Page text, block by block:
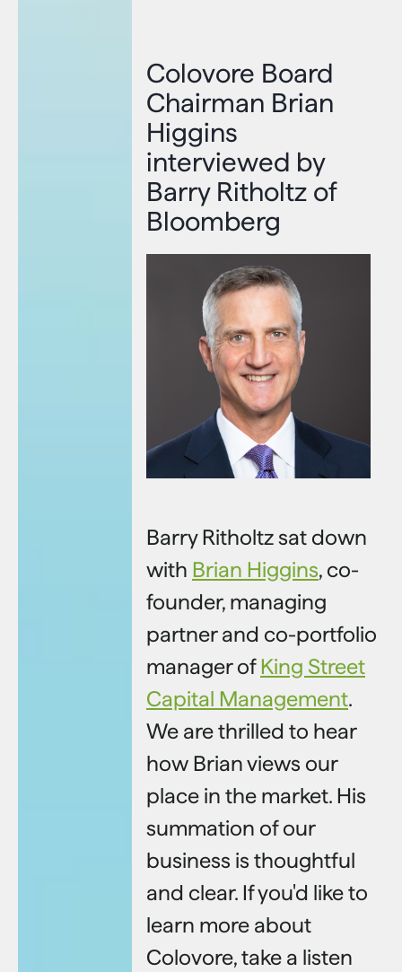
Colovore Board
Chairman Brian
Higgins
interviewed by
Barry Ritholtz of
Bloomberg
Barry Ritholtz sat down
with Brian Higgins, co-
founder, managing
partner and co-portfolio
manager ofKing Street
Capital Management.
We are thrilled to hear
how Brian views our
place in the market. His
summation of our
business is thoughtful
and clear. If you'd like to
learn more about
Colovore, take a listen